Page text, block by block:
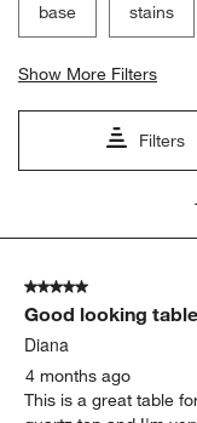
base stains
Show More Filters
Filters
5
103
Reviews
5 out of 5 stars.
Good looking table
Diana
4 months ago
This is a great table